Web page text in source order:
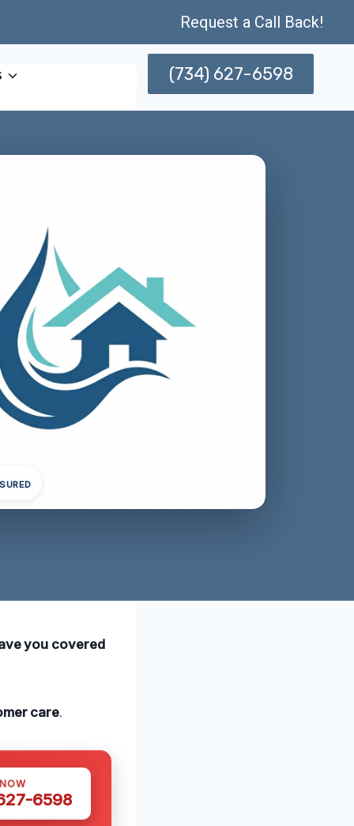
Request a Call Back!
(734) 627-6598
you covered
care.
6598